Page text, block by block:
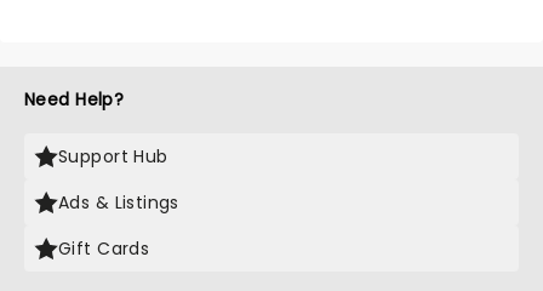
Need Help?
Support Hub
Ads & Listings
Gift Cards